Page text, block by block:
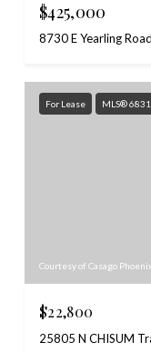
$425,000
8730 E Yearling
For Lease MLS®
Courtesy of Casago
$22,800
25805 N CHISUM